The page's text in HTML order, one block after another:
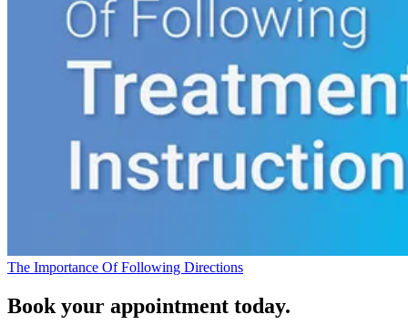
The Importance Of Following Directions
Book your appointment today.